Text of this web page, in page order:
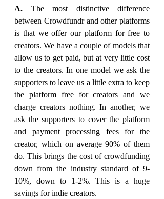
A. The most distinctive difference
between Crowdfundr and other platforms
is that we offer our platform for free to
creators. We have a couple of models that
allow us to get paid, but at very little cost
to the creators. In one model we ask the
supporters to leave us a little extra to keep
the platform free for creators and we
charge creators nothing. In another, we
ask the supporters to cover the platform
and payment processing fees for the
creator, which on average 90% of them
do. This brings the cost of crowdfunding
down from the industry standard of 9-
10%, down to 1-2%. This is a huge
savings for indie creators.